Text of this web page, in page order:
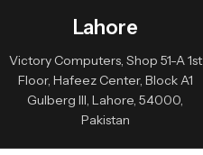
Lahore
Victory Computers, Shop 51-A 1st
Floor, Hafeez Center, Block A1
Gulberg III, Lahore, 54000,
Pakistan